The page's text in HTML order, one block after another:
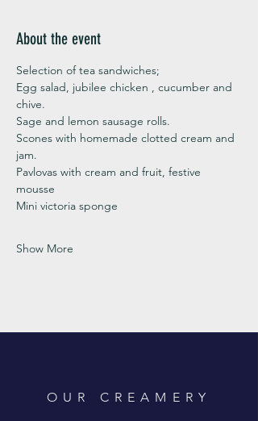
About the event
Selection of tea sandwiches;
Egg salad, jubilee chicken , cucumber and
chive.
Sage and lemon sausage rolls.
Scones with homemade clotted cream and
jam.
Pavlovas with cream and fruit, festive
mousse
Mini victoria sponge
Show More
OUR CREAMERY